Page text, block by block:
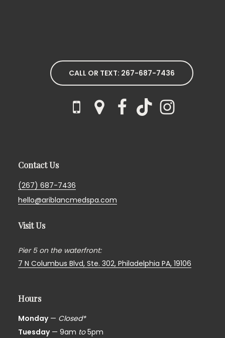
CALL OR TEXT: 267-687-7436
Contact Us
(267) 687-7436
hello@ariblancmedspa.com
Visit Us
Pier 5 on the waterfront:
7 N Columbus Blvd, Ste. 302,Philadelphia PA, 19106
Hours
Monday— Closed*
Tuesday— 9am to5pm